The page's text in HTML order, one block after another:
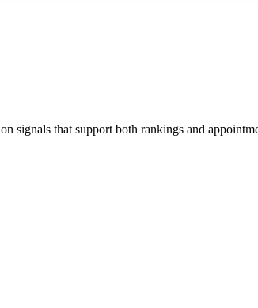
signals that support both rankings and